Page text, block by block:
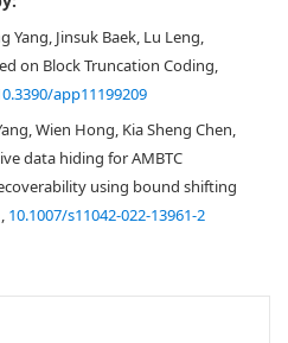
Yang, Jinsuk Baek, Lu Leng,
on Block Truncation Coding,
app11199209
Wien Hong, Kia Sheng Chen,
data hiding for AMBTC
using bound shifting
10.1007/s11042-022-13961-2